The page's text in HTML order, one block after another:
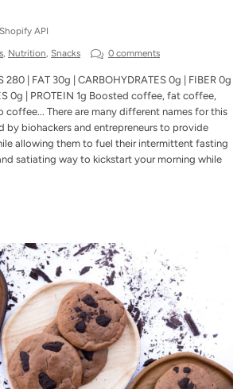
API
, Nutrition, Snacks 0 comments
280 | FAT 30g | CARBOHYDRATES 0g | FIBER 0g
0g | PROTEIN 1g Boosted coffee, fat coffee,
There are many different names for this
by biohackers and entrepreneurs to provide
allowing them to fuel their intermittent fasting
satiating way to kickstart your morning while